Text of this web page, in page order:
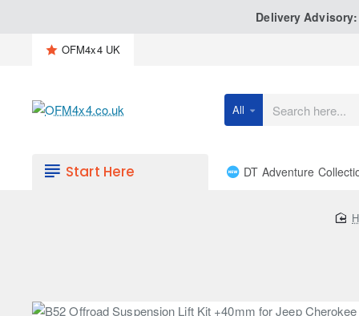
Delivery
OFM4x4 UK
All
Search
Start Here DT Adventure